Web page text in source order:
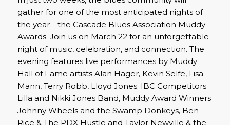
gather for one of the most anticipated nights of
the year—the Cascade Blues Association Muddy
Awards. Join us on March 22 for an unforgettable
night of music, celebration, and connection. The
evening features live performances by Muddy
Hall of Fame artists Alan Hager, Kevin Selfe, Lisa
Mann, Terry Robb, Lloyd Jones. IBC Competitors
Lilla and Nikki Jones Band, Muddy Award Winners
Johnny Wheels and the Swamp Donkeys, Ben
Rice & The PDX Hustle and Taylor Newville & the